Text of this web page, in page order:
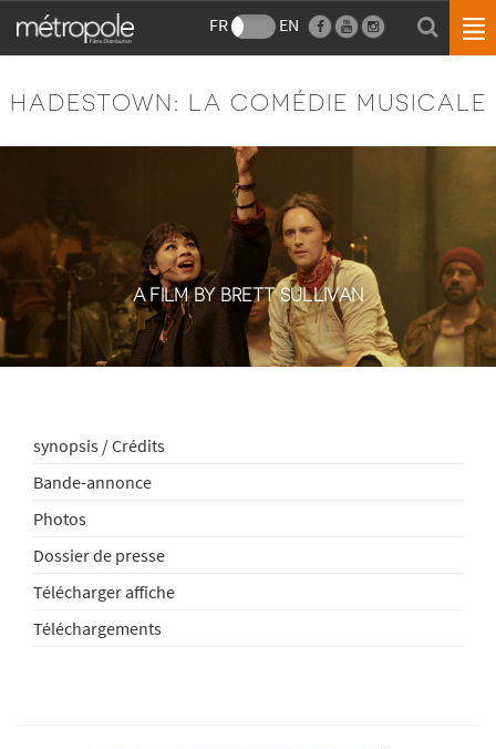
FR EN
HADESTOWN: LA COMÉDIE MUSICALE
A FILM BY BRETT SULLIVAN
synopsis / Crédits
Bande-annonce
Photos
Dossier de presse
Télécharger affiche
Téléchargements